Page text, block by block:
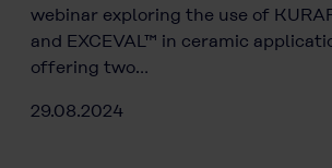
webinar exploring the use of
and EXCEVAL™ in ceramic
offering two…
29.08.2024